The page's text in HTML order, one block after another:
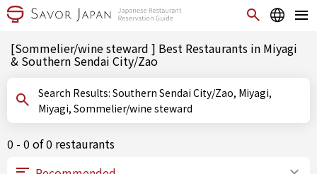
[Sommelier/wine steward ] Best Restaurants in Miyagi
& Southern Sendai City/Zao
Search Results: Southern Sendai City/Zao, Miyagi,
Miyagi, Sommelier/wine steward
0 - 0 of 0 restaurants